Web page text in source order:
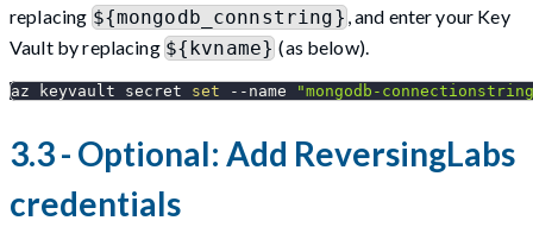
replacing ${mongodb_connstring} , and enter your Key
Vault by replacing ${kvname} (as below).
az keyvault secret set --name "mongodb-
3.3 - Optional: Add ReversingLabs
credentials